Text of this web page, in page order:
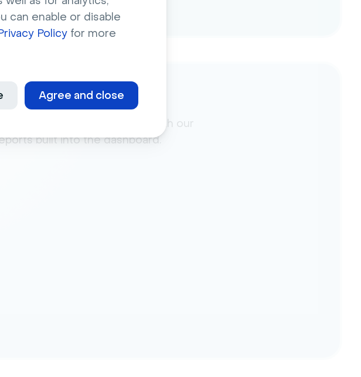
can enable or disable
Policy for more
Agree and close
events’ engagement data with our
built into the dashboard.